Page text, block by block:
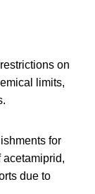
on
limits,
for
acetamiprid,
due to